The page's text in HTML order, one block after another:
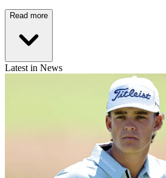
Read more
Latest in News